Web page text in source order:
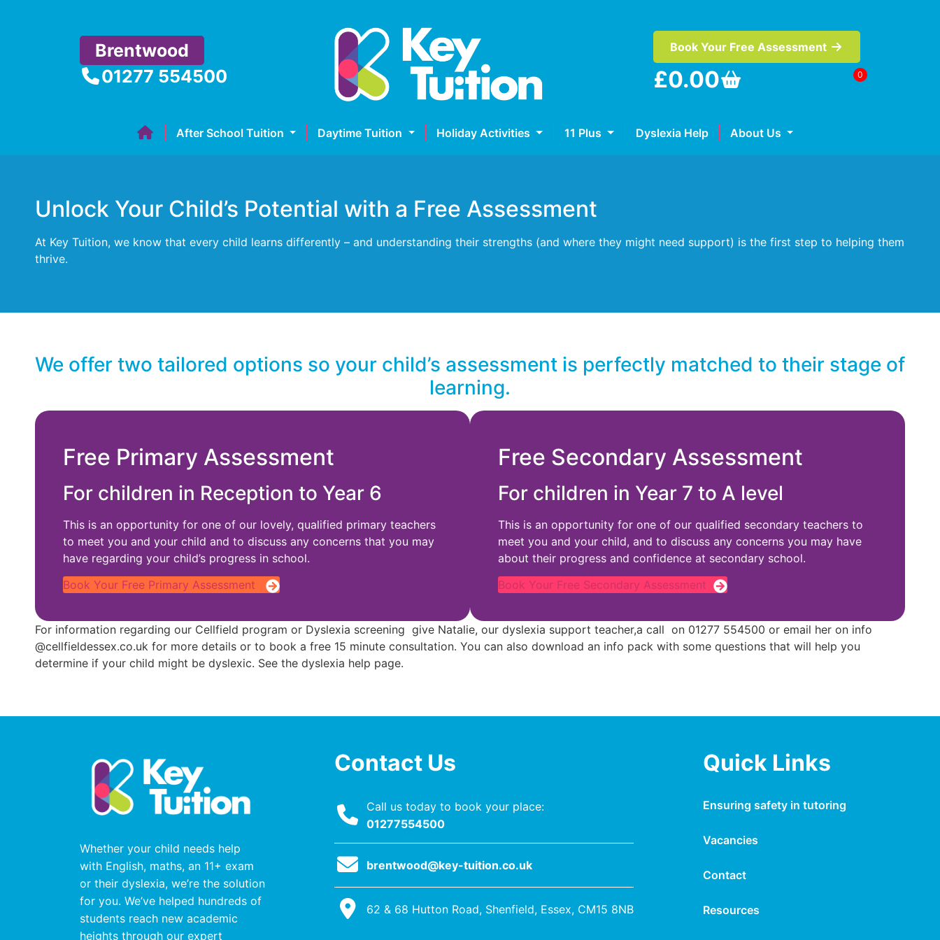
Brentwood
01277 554500
Book Your Free Assessment
£0.00 0
After School Tuition Daytime Tuition Holiday Activities 11 Plus Dyslexia Help About Us
Unlock Your Child’s Potential with a Free Assessment
At Key Tuition, we know that every child learns differently – and understanding their strengths (and where they might need support) is the first step to helping them
thrive.
We offer two tailored options so your child’s assessment is perfectly matched to their stage of
learning.
Free Primary Assessment
For children in Reception to Year 6
This is an opportunity for one of our lovely, qualified primary teachers
to meet you and your child and to discuss any concerns that you may
have regarding your child’s progress in school.
Book Your Free Primary Assessment
Free Secondary Assessment
For children in Year 7 to A level
This is an opportunity for one of our qualified secondary teachers to
meet you and your child, and to discuss any concerns you may have
about their progress and confidence at secondary school.
Book Your Free Secondary Assessment
For information regarding our Cellfield program or Dyslexia screening give Natalie, our dyslexia support teacher,a call on 01277 554500 or email her on info
@cellfieldessex.co.uk for more details or to book a free 15 minute consultation. You can also download an info pack with some questions that will help you
determine if your child might be dyslexic. See the dyslexia help page.
Whether your child needs help
with English, maths, an 11+ exam
or their dyslexia, we’re the solution
for you. We’ve helped hundreds of
students reach new academic
heights through our expert
Contact Us
Call us today to book your place:
01277554500
brentwood@key-tuition.co.uk
62 & 68 Hutton Road, Shenfield, Essex, CM15 8NB
Quick Links
Ensuring safety in tutoring
Vacancies
Contact
Resources